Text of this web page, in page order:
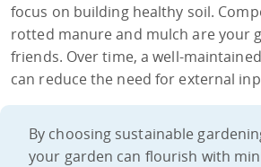
focus on building healthy soil.
rotted manure and mulch are your
friends. Over time, a well-
can reduce the need for external
By choosing sustainable
your garden can flourish with